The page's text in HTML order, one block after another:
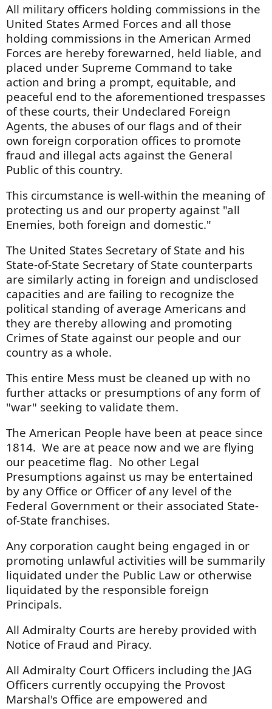
All military officers holding commissions in the
United States Armed Forces and all those
holding commissions in the American Armed
Forces are hereby forewarned, held liable, and
placed under Supreme Command to take
action and bring a prompt, equitable, and
peaceful end to the aforementioned trespasses
of these courts, their Undeclared Foreign
Agents, the abuses of our flags and of their
own foreign corporation offices to promote
fraud and illegal acts against the General
Public of this country.
This circumstance is well-within the meaning of
protecting us and our property against "all
Enemies, both foreign and domestic."
The United States Secretary of State and his
State-of-State Secretary of State counterparts
are similarly acting in foreign and undisclosed
capacities and are failing to recognize the
political standing of average Americans and
they are thereby allowing and promoting
Crimes of State against our people and our
country as a whole.
This entire Mess must be cleaned up with no
further attacks or presumptions of any form of
"war" seeking to validate them.
The American People have been at peace since
1814. We are at peace now and we are flying
our peacetime flag. No other Legal
Presumptions against us may be entertained
by any Office or Officer of any level of the
Federal Government or their associated State-
of-State franchises.
Any corporation caught being engaged in or
promoting unlawful activities will be summarily
liquidated under the Public Law or otherwise
liquidated by the responsible foreign
Principals.
All Admiralty Courts are hereby provided with
Notice of Fraud and Piracy.
All Admiralty Court Officers including the JAG
Officers currently occupying the Provost
Marshal's Office are empowered and